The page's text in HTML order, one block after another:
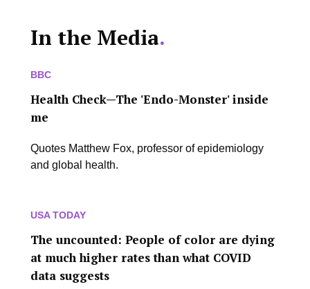
In the Media.
BBC
Health Check—The 'Endo-Monster' inside
me
Quotes Matthew Fox, professor of epidemiology
and global health.
USA TODAY
The uncounted: People of color are dying
at much higher rates than what COVID
data suggests